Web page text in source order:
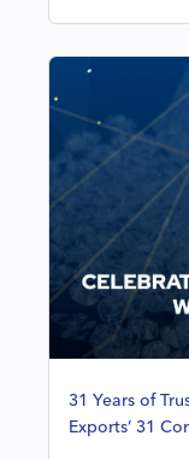
31 Years of
Exports’ 31